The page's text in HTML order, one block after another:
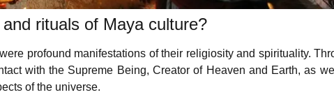
rituals of Maya culture?
profound manifestations of their religiosity and spirituality.
with the Supreme Being, Creator of Heaven and Earth, as
of the universe.